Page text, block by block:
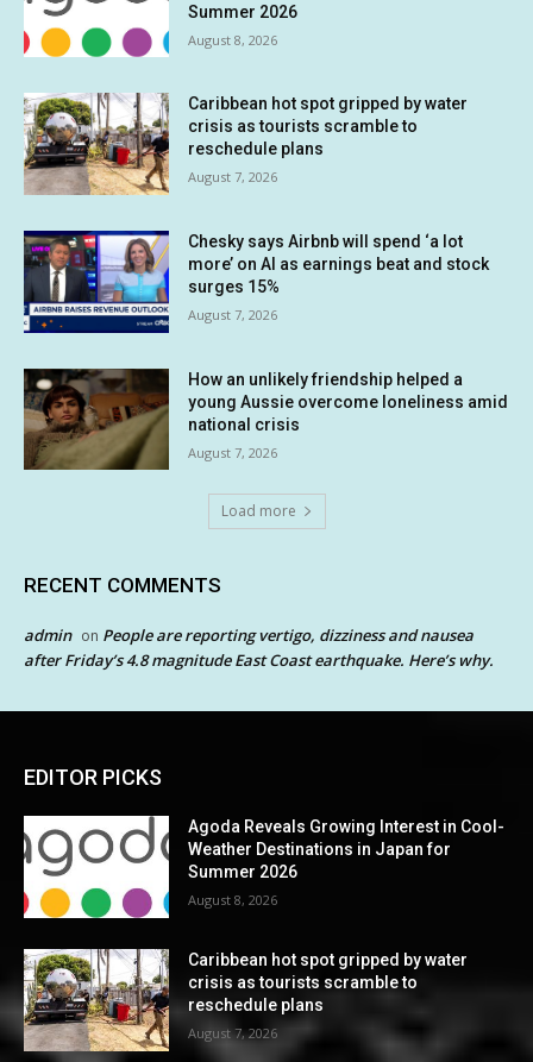
Summer 2026
August 8, 2026
Caribbean hot spot gripped by water
crisis as tourists scramble to
reschedule plans
August 7, 2026
Chesky says Airbnb will spend ‘a lot
more’ on AI as earnings beat and stock
surges 15%
August 7, 2026
How an unlikely friendship helped a
young Aussie overcome loneliness amid
national crisis
August 7, 2026
Load more
RECENT COMMENTS
admin on People are reporting vertigo, dizziness and nausea
after Friday’s 4.8 magnitude East Coast earthquake. Here’s why.
EDITOR PICKS
Agoda Reveals Growing Interest in Cool-
Weather Destinations in Japan for
Summer 2026
August 8, 2026
Caribbean hot spot gripped by water
crisis as tourists scramble to
reschedule plans
August 7, 2026